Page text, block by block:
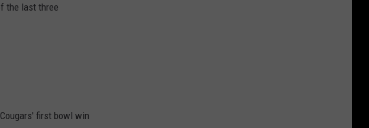
the last three
first bowl win